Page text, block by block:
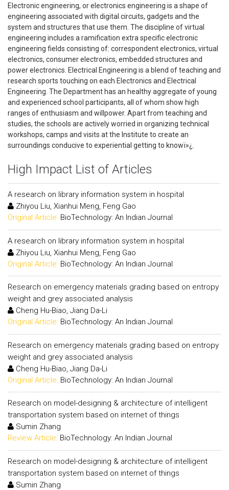
Electronic engineering, or electronics engineering is a shape of
engineering associated with digital circuits, gadgets and the
system and structures that use them. The discipline of virtual
engineering includes a ramification extra specific electronic
engineering fields consisting of: correspondent electronics, virtual
electronics, consumer electronics, embedded structures and
power electronics. Electrical Engineering is a blend of teaching and
research sports touching on each Electronics and Electrical
Engineering. The Department has an healthy aggregate of young
and experienced school participants, all of whom show high
ranges of enthusiasm and willpower. Apart from teaching and
studies, the schools are actively worried in organizing technical
workshops, camps and visits at the Institute to create an
surroundings conducive to experiential getting to knowï»¿.
High Impact List of Articles
A research on library information system in hospital
Zhiyou Liu, Xianhui Meng, Feng Gao
Original Article: BioTechnology: An Indian Journal
A research on library information system in hospital
Zhiyou Liu, Xianhui Meng, Feng Gao
Original Article: BioTechnology: An Indian Journal
Research on emergency materials grading based on entropy
weight and grey associated analysis
Cheng Hu-Biao, Jiang Da-Li
Original Article: BioTechnology: An Indian Journal
Research on emergency materials grading based on entropy
weight and grey associated analysis
Cheng Hu-Biao, Jiang Da-Li
Original Article: BioTechnology: An Indian Journal
Research on model-designing & architecture of intelligent
transportation system based on internet of things
Sumin Zhang
Review Article: BioTechnology: An Indian Journal
Research on model-designing & architecture of intelligent
transportation system based on internet of things
Sumin Zhang